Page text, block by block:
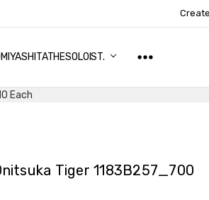
Each
Tiger 1183B257_700